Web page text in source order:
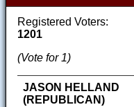
Registered Voters:
1201
(Vote for 1)
JASON HELLAND
(REPUBLICAN)